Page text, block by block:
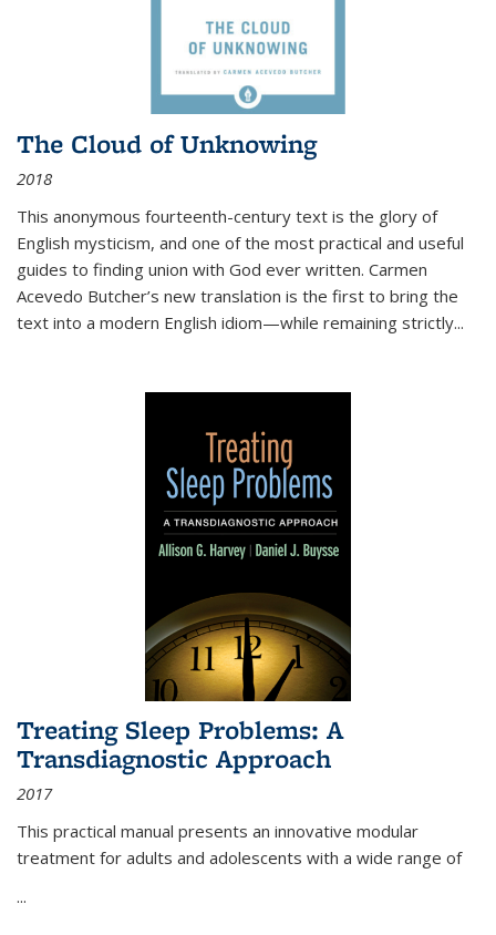
The Cloud of Unknowing
2018
This anonymous fourteenth-century text is the glory of
English mysticism, and one of the most practical and useful
guides to finding union with God ever written. Carmen
Acevedo Butcher’s new translation is the first to bring the
text into a modern English idiom—while remaining strictly...
Treating Sleep Problems: A
Transdiagnostic Approach
2017
This practical manual presents an innovative modular
treatment for adults and adolescents with a wide range of
...